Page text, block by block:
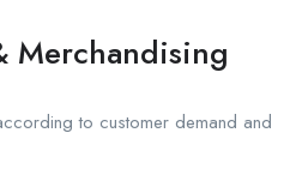
Merchandising
to customer demand and